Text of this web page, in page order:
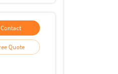
Contact
Free Quote